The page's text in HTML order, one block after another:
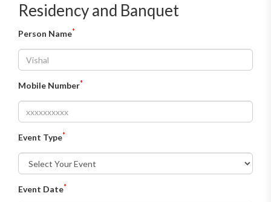
Residency and Banquet
Person Name*
Mobile Number*
Event Type*
Event Date*